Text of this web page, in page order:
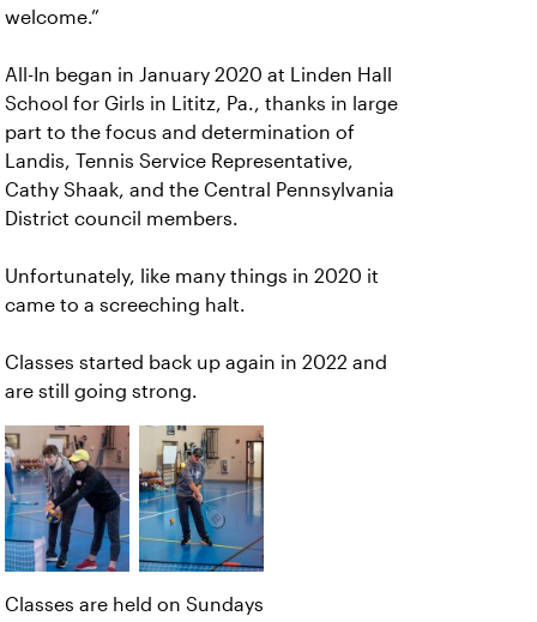
welcome.”
All-In began in January 2020 at Linden Hall
School for Girls in Lititz, Pa., thanks in large
part to the focus and determination of
Landis, Tennis Service Representative,
Cathy Shaak, and the Central Pennsylvania
District council members.
Unfortunately, like many things in 2020 it
came to a screeching halt.
Classes started back up again in 2022 and
are still going strong.
Classes are held on Sundays